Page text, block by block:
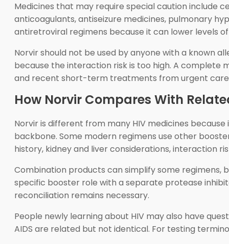
Medicines that may require special caution include
anticoagulants, antiseizure medicines, pulmonary
antiretroviral regimens because it can lower levels
Norvir should not be used by anyone with a known
because the interaction risk is too high. A complete
and recent short-term treatments from urgent care
How Norvir Compares With
Norvir is different from many HIV medicines
backbone. Some modern regimens use other
history, kidney and liver considerations, interaction
Combination products can simplify some regimens,
specific booster role with a separate protease
reconciliation remains necessary.
People newly learning about HIV may also have
AIDS are related but not identical. For testing